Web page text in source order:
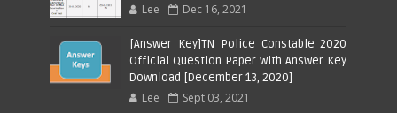
Lee Dec 16, 2021
[Answer Key]TN Police Constable 2020
Official Question Paper with Answer Key
Download [December 13, 2020]
Lee Sept 03, 2021